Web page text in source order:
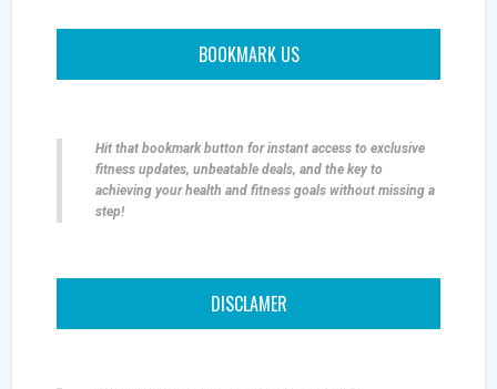
BOOKMARK US
Hit that bookmark button for instant access to exclusive
fitness updates, unbeatable deals, and the key to
achieving your health and fitness goals without missing a
step!
DISCLAMER